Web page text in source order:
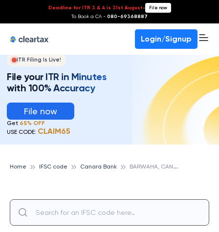
Deadline for ITR 3 & 4 is 31st August- File now
To Book a CA - 080-69368887
Login/Signup
ITR Filing Is Live!
File your ITR in Minutes
with 100% Accuracy
File now
Get 65% OFF
USE CODE: CLAIM65
Home IFSC code Canara Bank B
ARWAHA, CANARA BANK